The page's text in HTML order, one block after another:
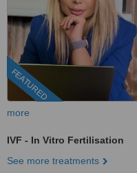
FEATURED
more
IVF - In Vitro Fertilisation
See more treatments